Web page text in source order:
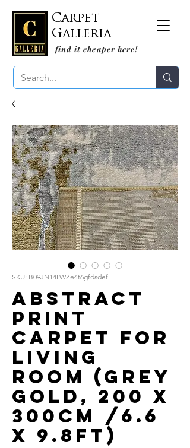
Carpet
Galleria
find it cheaper here!
SKU: B09JN14LWZe4t6gfdsdef
Abstract
Print
Carpet for
Living
Room (Grey
Gold, 200 x
300cm /6.6
x 9.8ft)